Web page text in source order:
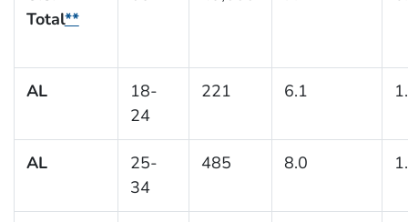
Total**
AL
18-
24
221 6.1
AL
25-
34
485 8.0